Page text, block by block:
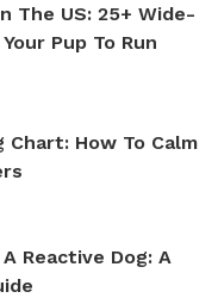
The US: 25+ Wide-
Pup To Run
Chart: How To Calm
Reactive Dog: A